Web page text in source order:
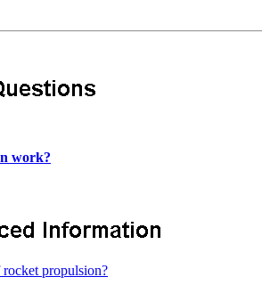
work?
propulsion?